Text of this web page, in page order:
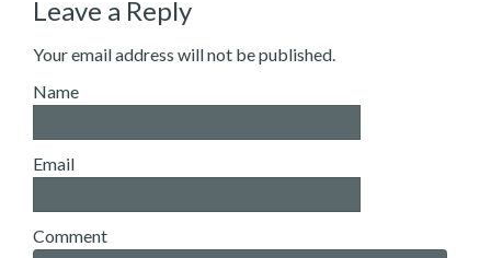
Leave a Reply
Your email address will not be published.
Name
Email
Comment